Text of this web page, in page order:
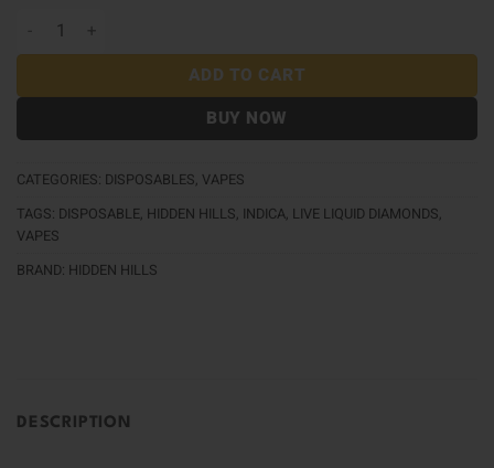
Hidden Hills Live Liquid Diamonds AIO (2g) - Pound
ADD TO CART
BUY NOW
CATEGORIES: DISPOSABLES, VAPES
TAGS: DISPOSABLE, HIDDEN HILLS, INDICA, LIVE LIQUID DIAMONDS,
VAPES
BRAND: HIDDEN HILLS
DESCRIPTION